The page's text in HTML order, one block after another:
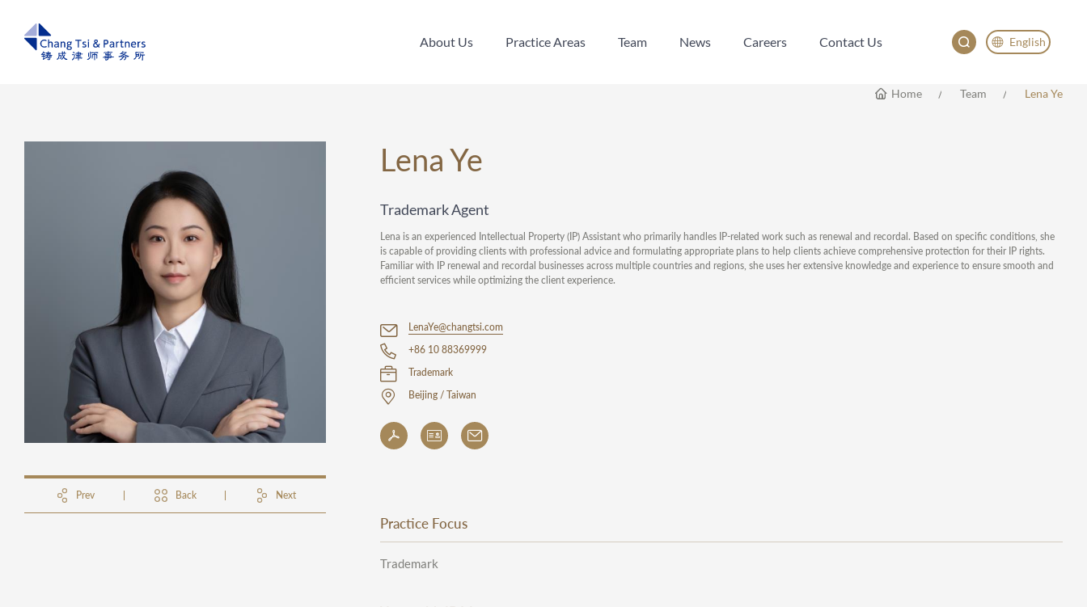
About Us
Practice Areas
Team
News
Careers
Contact Us
English
English
Home Team Lena Ye
Prev Back Next
Lena Ye
Trademark Agent
Lena is an experienced Intellectual Property (IP) Assistant who primarily handles IP-related work such as renewal and recordal. Based on specific conditions, she
is capable of providing clients with professional advice and formulating appropriate plans to help clients achieve comprehensive protection for their IP rights.
Familiar with IP renewal and recordal businesses across multiple countries and regions, she uses her extensive knowledge and experience to ensure smooth and
efficient services while optimizing the client experience.
LenaYe@changtsi.com
+86 10 88369999
Trademark
Beijing / Taiwan
Practice Focus
Trademark